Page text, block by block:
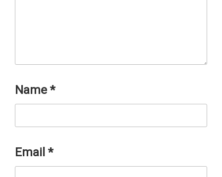
Name *
Email *